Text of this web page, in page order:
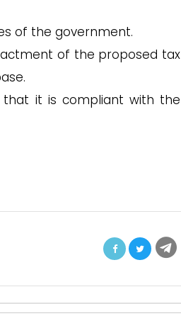
of the government.
of the proposed tax
that it is compliant with the